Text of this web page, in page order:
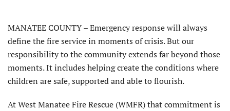
MANATEE COUNTY – Emergency response will always
define the fire service in moments of crisis. But our
responsibility to the community extends far beyond those
moments. It includes helping create the conditions where
children are safe, supported and able to flourish.
At West Manatee Fire Rescue (WMFR) that commitment is